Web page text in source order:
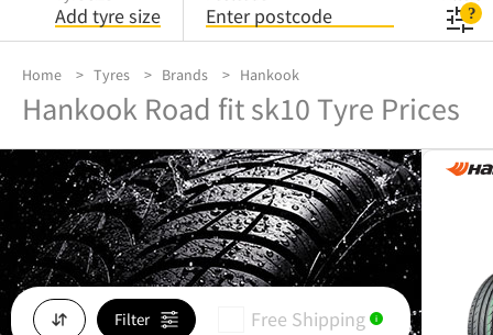
Add tyre size Enter postcode
Home Tyres Brands Hankook
Hankook Road fit sk10 Tyre Prices
Filter Free Shipping i